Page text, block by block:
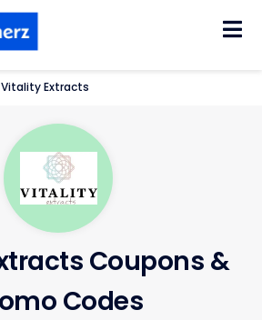
Vitality Extracts
Coupons &
Codes